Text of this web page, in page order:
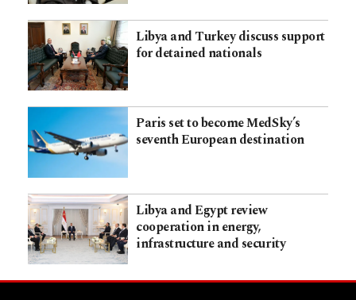
Libya and Turkey discuss support
for detained nationals
Paris set to become MedSky’s
seventh European destination
Libya and Egypt review
cooperation in energy,
infrastructure and security